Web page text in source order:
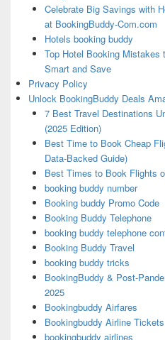
Celebrate Big Savings with
at BookingBuddy-Com.com
Hotels booking buddy
Top Hotel Booking Mistakes
Smart and Save
Privacy Policy
Unlock BookingBuddy Deals
7 Best Travel Destinations
(2025 Edition)
Best Time to Book Cheap
Data-Backed Guide)
Best Times to Book Flights
booking buddy number
Booking buddy Promo Code
Booking Buddy Telephone
booking buddy telephone
Booking Buddy Travel
booking buddy tricks
BookingBuddy & Post-
2025
Bookingbuddy Airfares
Bookingbuddy Airline Tickets
bookingbuddy airlines